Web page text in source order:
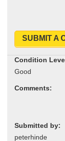
SUBMIT A
Condition
Comments:
Submitted by: